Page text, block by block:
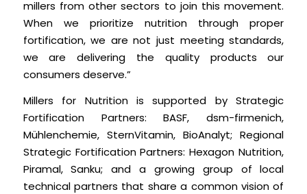
millers from other sectors to join this movement.
When we prioritize nutrition through proper
fortification, we are not just meeting standards,
we are delivering the quality products our
consumers deserve.”
Millers for Nutrition is supported by Strategic
Fortification Partners: BASF, dsm-firmenich,
Mühlenchemie, SternVitamin, BioAnalyt; Regional
Strategic Fortification Partners: Hexagon Nutrition,
Piramal, Sanku; and a growing group of local
technical partners that share a common vision of